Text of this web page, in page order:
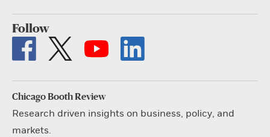
Follow
Chicago Booth Review
Research driven insights on business, policy, and
markets.